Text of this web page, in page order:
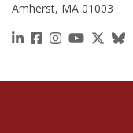
Amherst, MA 01003
https://
https://
https://
https://